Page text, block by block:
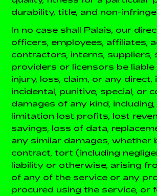
durability, title, and non-
In no case shall Palais, our
officers, employees, affiliates,
contractors, interns, suppliers,
providers or licensors be liable
injury, loss, claim, or any direct,
incidental, punitive, special, or
damages of any kind,
limitation lost profits, lost
savings, loss of data,
any similar damages, whether
contract, tort (including
liability or otherwise, arising
of any of the service or any
procured using the service, or